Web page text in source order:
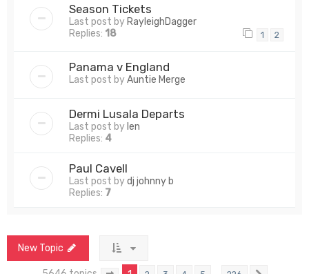
Season Tickets
Last post byRayleighDagger
Replies: 18 1 2
Panama v England
Last post byAuntie Merge
Dermi Lusala Departs
Last post by len
Replies: 4
Paul Cavell
Last post bydj johnny b
Replies: 7
New Topic